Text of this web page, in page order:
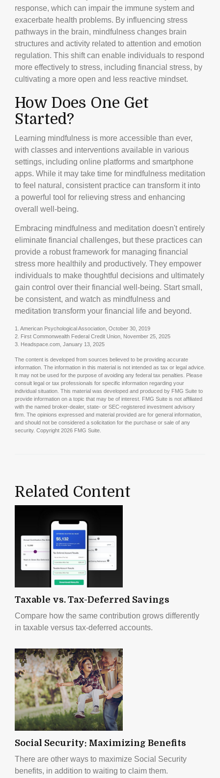
response, which can impair the immune system and
exacerbate health problems. By influencing stress
pathways in the brain, mindfulness changes brain
structures and activity related to attention and emotion
regulation. This shift can enable individuals to respond
more effectively to stress, including financial stress, by
cultivating a more open and less reactive mindset.
How Does One Get
Started?
Learning mindfulness is more accessible than ever,
with classes and interventions available in various
settings, including online platforms and smartphone
apps. While it may take time for mindfulness meditation
to feel natural, consistent practice can transform it into
a powerful tool for relieving stress and enhancing
overall well-being.
Embracing mindfulness and meditation doesn't entirely
eliminate financial challenges, but these practices can
provide a robust framework for managing financial
stress more healthily and productively. They empower
individuals to make thoughtful decisions and ultimately
gain control over their financial well-being. Start small,
be consistent, and watch as mindfulness and
meditation transform your financial life and beyond.
1. American Psychological Association, October 30, 2019
2. First Commonwealth Federal Credit Union, November 25, 2025
3. Headspace.com, January 13, 2025
The content is developed from sources believed to be providing accurate
information. The information in this material is not intended as tax or legal advice.
It may not be used for the purpose of avoiding any federal tax penalties. Please
consult legal or tax professionals for specific information regarding your
individual situation. This material was developed and produced by FMG Suite to
provide information on a topic that may be of interest. FMG Suite is not affiliated
with the named broker-dealer, state- or SEC-registered investment advisory
firm. The opinions expressed and material provided are for general information,
and should not be considered a solicitation for the purchase or sale of any
security. Copyright 2026 FMG Suite.
Related Content
Taxable vs. Tax-Deferred Savings
Compare how the same contribution grows differently
in taxable versus tax-deferred accounts.
Social Security: Maximizing Benefits
There are other ways to maximize Social Security
benefits, in addition to waiting to claim them.